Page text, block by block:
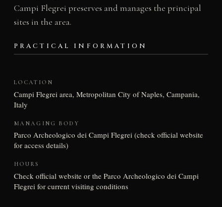
Campi Flegrei preserves and manages the principal
sites in the area.
PRACTICAL INFORMATION
LOCATION
Campi Flegrei area, Metropolitan City of Naples, Campania,
Italy
MANAGING BODY
Parco Archeologico dei Campi Flegrei (check official website
for access details)
HOURS
Check official website or the Parco Archeologico dei Campi
Flegrei for current visiting conditions